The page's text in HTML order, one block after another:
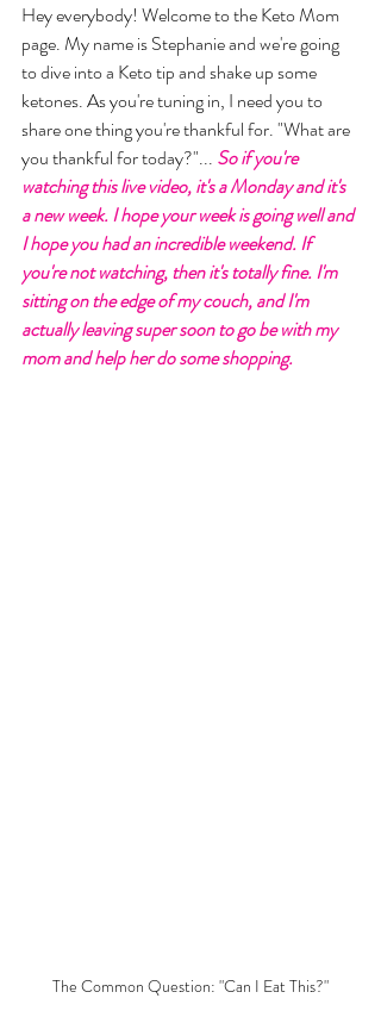
Hey everybody! Welcome to the Keto Mom
page. My name is Stephanie and we're going
to dive into a Keto tip and shake up some
ketones. As you're tuning in, I need you to
share one thing you're thankful for. "What are
you thankful for today?"... So if you're
watching this live video, it's a Monday and it's
a new week. I hope your week is going well and
I hope you had an incredible weekend. If
you're not watching, then it's totally fine. I'm
sitting on the edge of my couch, and I'm
actually leaving super soon to go be with my
mom and help her do some shopping.
The Common Question: "Can I Eat This?"